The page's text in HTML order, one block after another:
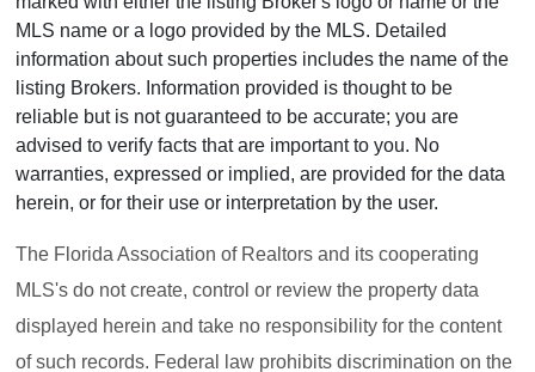
MLS name or a logo provided by the MLS. Detailed
information about such properties includes the name of the
listing Brokers. Information provided is thought to be
reliable but is not guaranteed to be accurate; you are
advised to verify facts that are important to you. No
warranties, expressed or implied, are provided for the data
herein, or for their use or interpretation by the user.
The Florida Association of Realtors and its cooperating
MLS's do not create, control or review the property data
displayed herein and take no responsibility for the content
of such records. Federal law prohibits discrimination on the